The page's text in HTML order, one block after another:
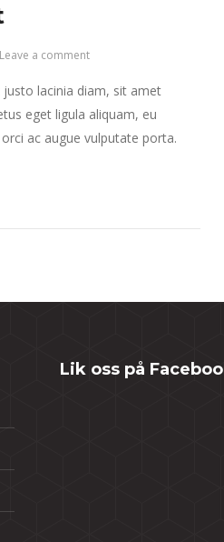
Leave a comment
lacinia diam, sit amet
eget ligula aliquam, eu
ac augue vulputate porta.
Lik oss på